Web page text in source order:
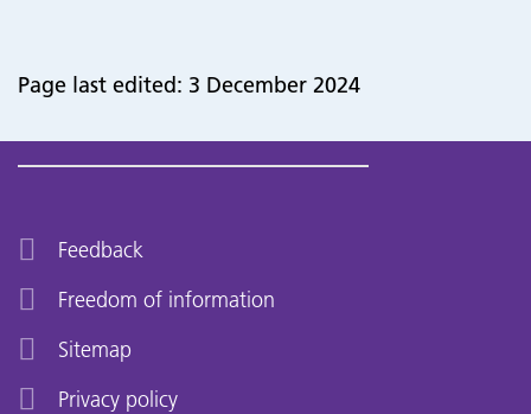
Page last edited: 3 December 2024
Feedback
Freedom of information
Sitemap
Privacy policy